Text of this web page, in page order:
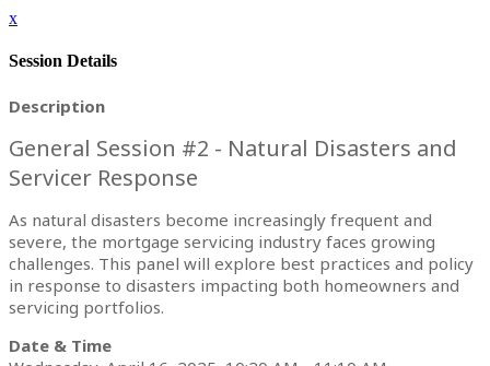
x
Session Details
Description
General Session #2 - Natural Disasters and
Servicer Response
As natural disasters become increasingly frequent and
severe, the mortgage servicing industry faces growing
challenges. This panel will explore best practices and policy
in response to disasters impacting both homeowners and
servicing portfolios.
Date & Time